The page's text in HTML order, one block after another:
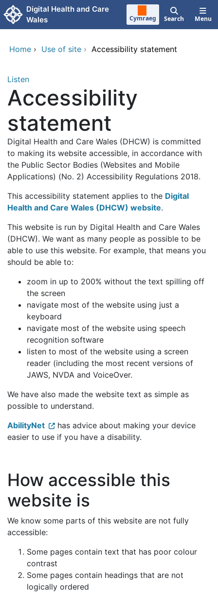
Skip to main content
Digital Health and Care
Wales
Cymraeg Search Menu
Home › Use of site › Accessibility statement
Listen
Accessibility
statement
Digital Health and Care Wales (DHCW) is committed
to making its website accessible, in accordance with
the Public Sector Bodies (Websites and Mobile
Applications) (No. 2) Accessibility Regulations 2018.
This accessibility statement applies to the Digital
Health and Care Wales (DHCW) website.
This website is run by Digital Health and Care Wales
(DHCW). We want as many people as possible to be
able to use this website. For example, that means you
should be able to:
zoom in up to 200% without the text spilling off
the screen
navigate most of the website using just a
keyboard
navigate most of the website using speech
recognition software
listen to most of the website using a screen
reader (including the most recent versions of
JAWS, NVDA and VoiceOver.
We have also made the website text as simple as
possible to understand.
AbilityNet
has advice about making your device
easier to use if you have a disability.
How accessible this
website is
We know some parts of this website are not fully
accessible:
Some pages contain text that has poor colour
contrast
Some pages contain headings that are not
logically ordered